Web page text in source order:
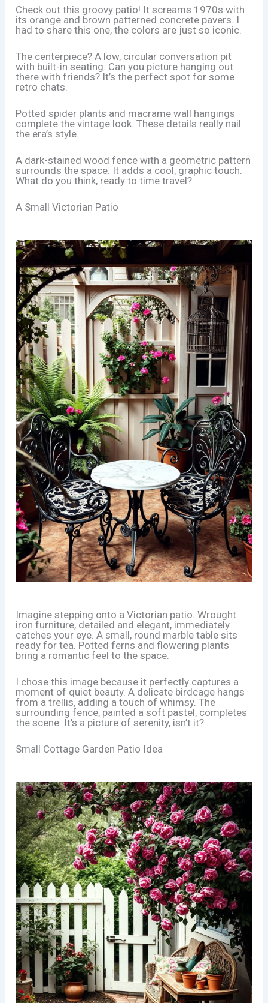
Check out this groovy patio! It screams 1970s with
its orange and brown patterned concrete pavers. I
had to share this one, the colors are just so iconic.
The centerpiece? A low, circular conversation pit
with built-in seating. Can you picture hanging out
there with friends? It’s the perfect spot for some
retro chats.
Potted spider plants and macrame wall hangings
complete the vintage look. These details really nail
the era’s style.
A dark-stained wood fence with a geometric pattern
surrounds the space. It adds a cool, graphic touch.
What do you think, ready to time travel?
A Small Victorian Patio
Imagine stepping onto a Victorian patio. Wrought
iron furniture, detailed and elegant, immediately
catches your eye. A small, round marble table sits
ready for tea. Potted ferns and flowering plants
bring a romantic feel to the space.
I chose this image because it perfectly captures a
moment of quiet beauty. A delicate birdcage hangs
from a trellis, adding a touch of whimsy. The
surrounding fence, painted a soft pastel, completes
the scene. It’s a picture of serenity, isn’t it?
Small Cottage Garden Patio Idea